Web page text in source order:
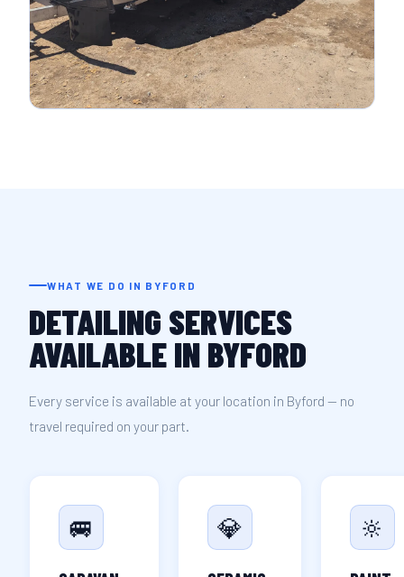
WHAT WE DO IN BYFORD
DETAILING SERVICES
AVAILABLE IN BYFORD
Every service is available at your location in Byford — no
travel required on your part.
🚐 💎 🔆